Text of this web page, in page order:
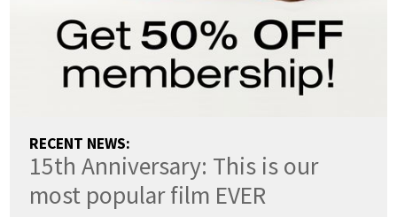
FRANÇAIS
INDONESIA
ITALIANO
LATVIEŠU
LIETUVIŲ
NEDERLANDS
PORTUGUÊS
SUOMI
ÍSLENSKA
ΕΛΛΗΝΙΚΆ
БЪЛГАРСКИ
हिन्दी
中文
日本語
RECENT NEWS:
15th Anniversary: This is our
most popular film EVER